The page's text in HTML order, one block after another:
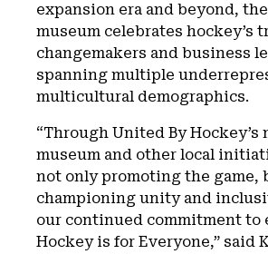
expansion era and beyond,
museum celebrates hockey’s
changemakers and business
spanning multiple
multicultural demographics.
“Through United By Hockey’s
museum and other local
not only promoting the game,
championing unity and
our continued commitment to
Hockey is for Everyone,” said